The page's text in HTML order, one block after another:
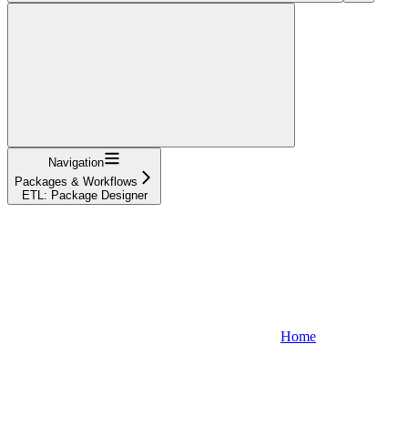
Navigation
Packages & Workflows
ETL: Package Designer
Home